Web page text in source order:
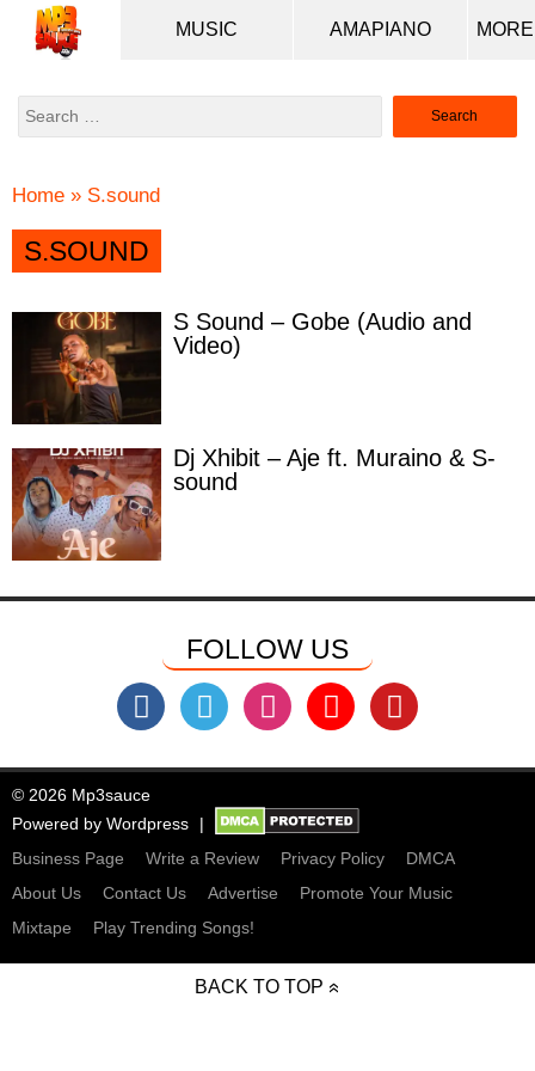
MUSIC AMAPIANO
Search
Home » S.sound
S.SOUND
S Sound – Gobe (Audio and
Video)
Dj Xhibit – Aje ft. Muraino & S-
sound
FOLLOW US
© 2026 Mp3sauce
Powered by Wordpress
Business Page
Write a Review Privacy Policy
DMCA
About Us
Contact Us Advertise
Promote Your Music
Mixtape
Play Trending Songs!
BACK TO TOP